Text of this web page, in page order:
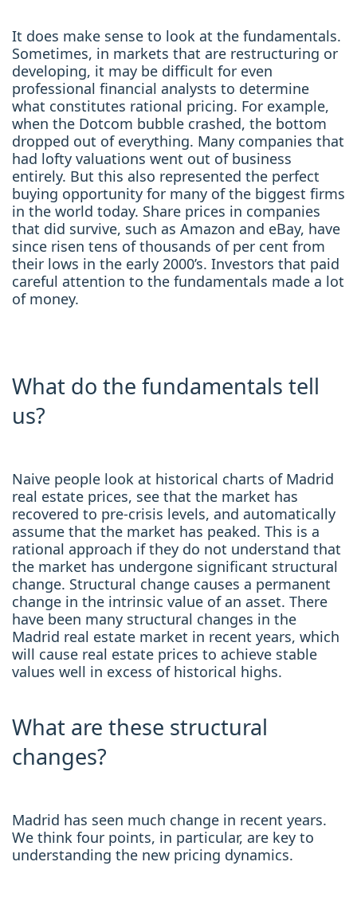
It does make sense to look at the fundamentals.
Sometimes, in markets that are restructuring or
developing, it may be difficult for even
professional financial analysts to determine
what constitutes rational pricing. For example,
when the Dotcom bubble crashed, the bottom
dropped out of everything. Many companies that
had lofty valuations went out of business
entirely. But this also represented the perfect
buying opportunity for many of the biggest firms
in the world today. Share prices in companies
that did survive, such as Amazon and eBay, have
since risen tens of thousands of per cent from
their lows in the early 2000’s. Investors that paid
careful attention to the fundamentals made a lot
of money.
What do the fundamentals tell
us?
Naive people look at historical charts of Madrid
real estate prices, see that the market has
recovered to pre-crisis levels, and automatically
assume that the market has peaked. This is a
rational approach if they do not understand that
the market has undergone significant structural
change. Structural change causes a permanent
change in the intrinsic value of an asset. There
have been many structural changes in the
Madrid real estate market in recent years, which
will cause real estate prices to achieve stable
values well in excess of historical highs.
What are these structural
changes?
Madrid has seen much change in recent years.
We think four points, in particular, are key to
understanding the new pricing dynamics.